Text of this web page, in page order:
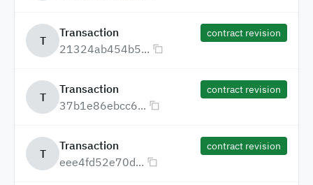
T
Transaction
21324ab454b5...
contract revision
T
Transaction
37b1e86ebcc6...
contract revision
T
Transaction
eee4fd52e70d...
contract revision